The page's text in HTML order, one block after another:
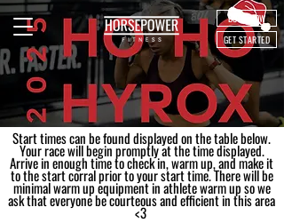
BOOK NOW
GET STARTED
Start times can be found displayed on the table below.
Your race will begin promptly at the time displayed.
Arrive in enough time to check in, warm up, and make it
to the start corral prior to your start time. There will be
minimal warm up equipment in athlete warm up so we
ask that everyone be courteous and efficient in this area
<3